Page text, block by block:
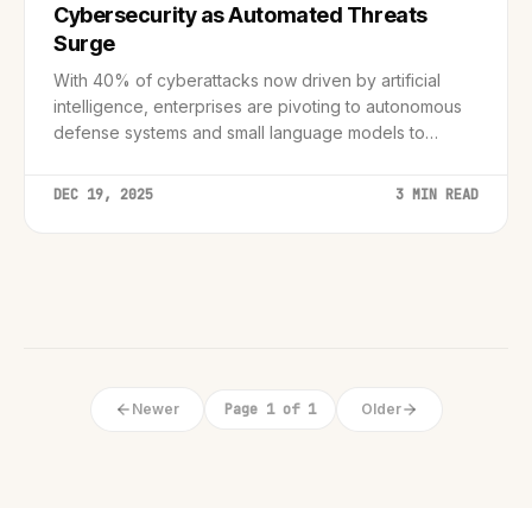
Cybersecurity as Automated Threats
Surge
With 40% of cyberattacks now driven by artificial
intelligence, enterprises are pivoting to autonomous
defense systems and small language models to
DEC 19, 2025 3 MIN READ
Newer Page 1 of 1 Older